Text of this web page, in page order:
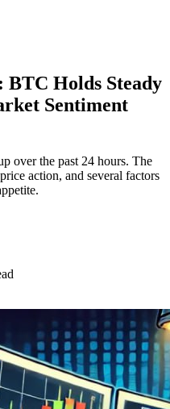
Holds Steady
Sentiment
over the past 24 hours. The
action, and several factors